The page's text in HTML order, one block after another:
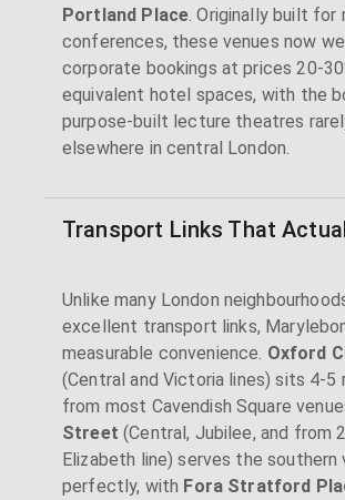
Portland Place . Originally built for
conferences, these venues now
corporate bookings at prices 20-
equivalent hotel spaces, with the
purpose-built lecture theatres
elsewhere in central London.
Transport Links That
Unlike many London
excellent transport links,
measurable convenience. Oxford
(Central and Victoria lines) sits 4-5
from most Cavendish Square
Street (Central, Jubilee, and from
Elizabeth line) serves the southern
perfectly, with Fora Stratford